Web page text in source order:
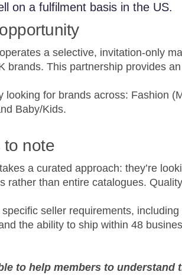
on a fulfilment basis in the US.
a selective, invitation-only
brands. This partnership provides
looking for brands across: Fashion
Baby/Kids.
to note
a curated approach: they’re
rather than entire catalogues.
seller requirements,
the ability to ship within 48
to help members to